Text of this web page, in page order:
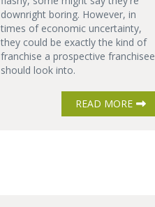
downright boring. However, in
times of economic uncertainty,
they could be exactly the kind of
franchise a prospective franchisee
should look into.
READ MORE